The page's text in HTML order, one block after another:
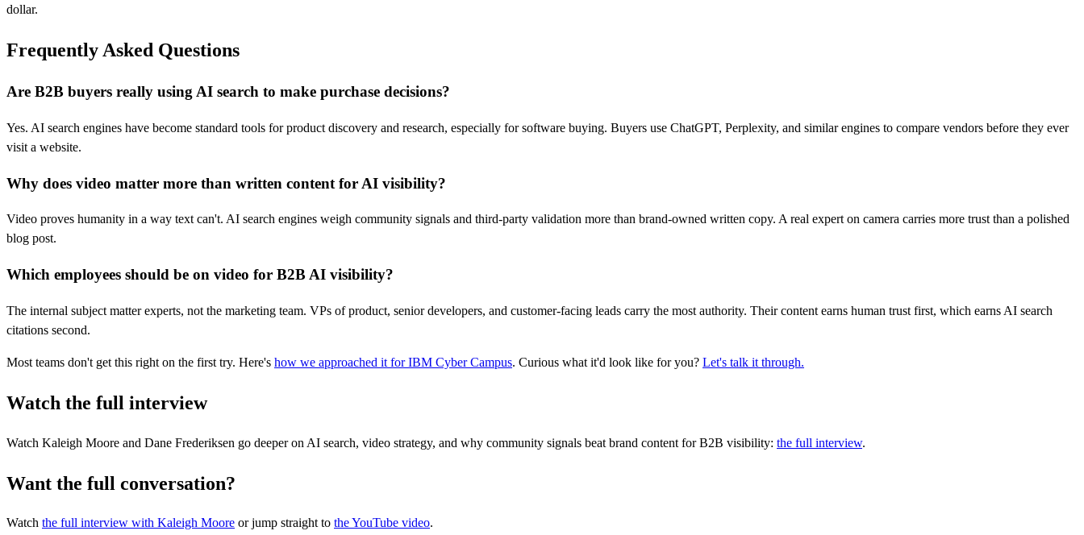
dollar.
Frequently Asked Questions
Are B2B buyers really using AI search to make purchase decisions?
Yes. AI search engines have become standard tools for product discovery and research, especially for software buying. Buyers use ChatGPT, Perplexity, and similar engines to compare vendors before they ever
visit a website.
Why does video matter more than written content for AI visibility?
Video proves humanity in a way text can't. AI search engines weigh community signals and third-party validation more than brand-owned written copy. A real expert on camera carries more trust than a polished
blog post.
Which employees should be on video for B2B AI visibility?
The internal subject matter experts, not the marketing team. VPs of product, senior developers, and customer-facing leads carry the most authority. Their content earns human trust first, which earns AI search
citations second.
Most teams don't get this right on the first try. Here's how we approached it for IBM Cyber Campus. Curious what it'd look like for you? Let's talk it through.
Watch the full interview
Watch Kaleigh Moore and Dane Frederiksen go deeper on AI search, video strategy, and why community signals beat brand content for B2B visibility: the full interview.
Want the full conversation?
Watch the full interview with Kaleigh Moore or jump straight to the YouTube video.